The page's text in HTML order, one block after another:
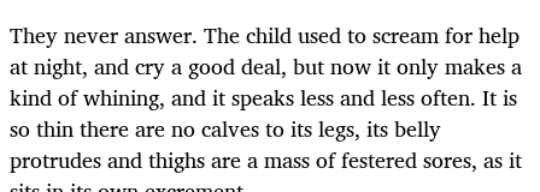
They never answer. The child used to scream for help
at night, and cry a good deal, but now it only makes a
kind of whining, and it speaks less and less often. It is
so thin there are no calves to its legs, its belly
protrudes and thighs are a mass of festered sores, as it